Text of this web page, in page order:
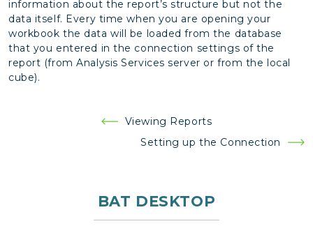
information about the report’s structure but not the
data itself. Every time when you are opening your
workbook the data will be loaded from the database
that you entered in the connection settings of the
report (from Analysis Services server or from the local
cube).
Viewing Reports
Setting up the Connection
BAT DESKTOP